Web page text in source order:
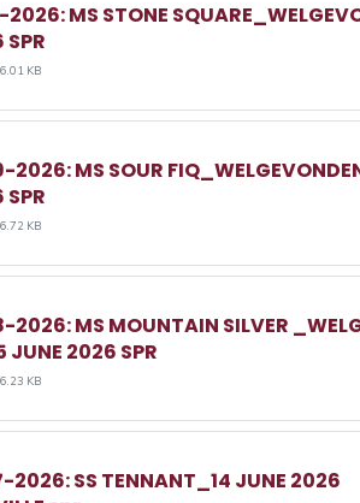
2026: MS STONE
KB
2026: MS SOUR
KB
2026: MS MOUNTAIN SILVER
JUNE 2026 SPR
KB
2026: SS TENNANT_14 JUNE 2026